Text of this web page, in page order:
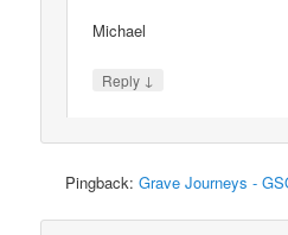
Michael
Reply ↓
Pingback:Grave Journeys -